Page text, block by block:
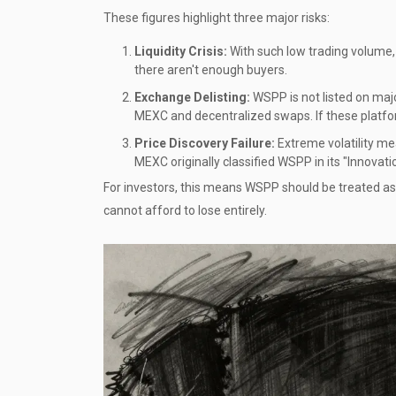
These figures highlight three major risks:
Liquidity Crisis: With such low trading
there aren't enough buyers.
Exchange Delisting: WSPP is not listed on
MEXC and decentralized swaps. If these
Price Discovery Failure: Extreme volatility
MEXC originally classified WSPP in its
For investors, this means WSPP should be treated
cannot afford to lose entirely.